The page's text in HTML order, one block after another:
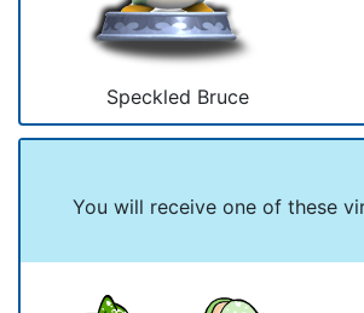
Speckled Bruce
You will receive one of these